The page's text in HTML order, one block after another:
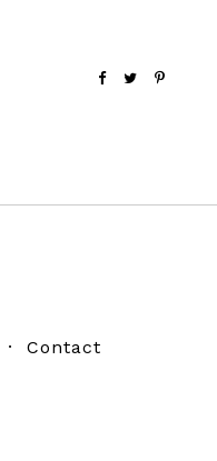
· Contact